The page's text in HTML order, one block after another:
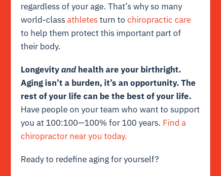
regardless of your age. That’s why so many
world-classathletesturn tochiropractic care
to help them protect this important part of
their body.
Longevityandhealth are your birthright.
Aging isn’t a burden, it’s an opportunity. The
rest of your life can be the best of your life.
Have people on your team who want to support
you at 100:100—100% for 100 years. Find a
chiropractor near you today.
Ready to redefine aging for yourself?